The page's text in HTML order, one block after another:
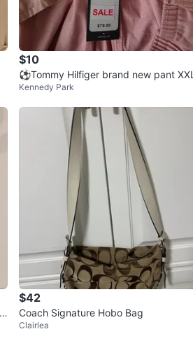
$10
⚽Tommy Hilfiger brand new pant XXL
Kennedy Park
$42
Coach Signature Hobo Bag
Clairlea